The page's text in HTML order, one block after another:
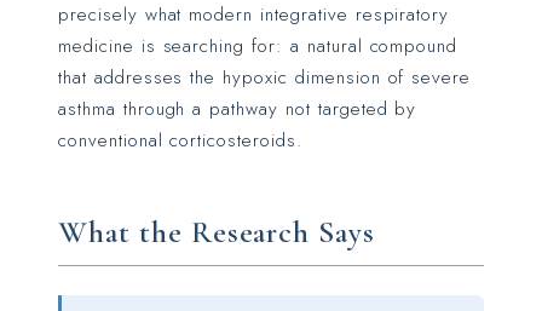
precisely what modern integrative respiratory
medicine is searching for: a natural compound
that addresses the hypoxic dimension of severe
asthma through a pathway not targeted by
conventional corticosteroids.
What the Research Says